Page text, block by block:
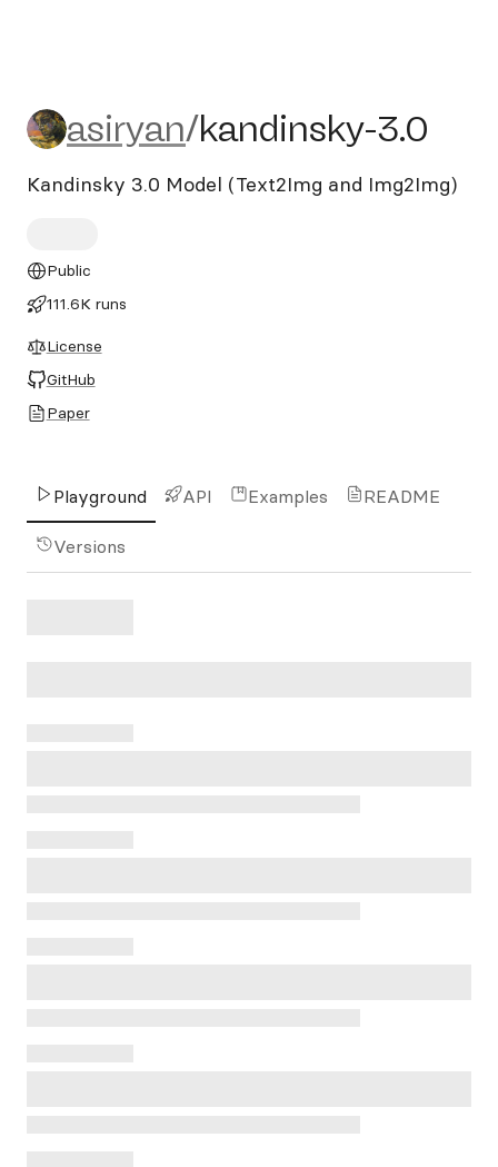
asiryan/kandinsky-3.0
asiryan/kandinsky-3.0
Kandinsky 3.0 Model (Text2Img and Img2Img)
Public
111.6K runs
License
GitHub
Paper
Playground API Examples README
Versions